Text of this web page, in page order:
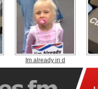
Im already in d